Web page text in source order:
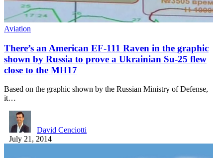
Aviation
There’s an American EF-111 Raven in the graphic
shown by Russia to prove a Ukrainian Su-25 flew
close to the MH17
Based on the graphic shown by the Russian Ministry of Defense,
it…
David Cenciotti
July 21, 2014